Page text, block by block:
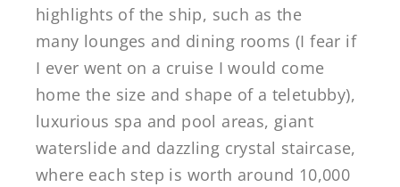
highlights of the ship, such as the
many lounges and dining rooms (I fear if
I ever went on a cruise I would come
home the size and shape of a teletubby),
luxurious spa and pool areas, giant
waterslide and dazzling crystal staircase,
where each step is worth around 10,000